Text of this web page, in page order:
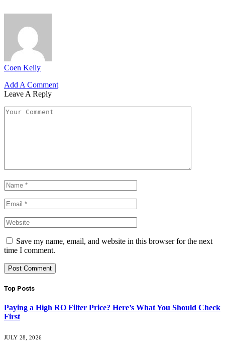
Coen Keily
Add A Comment
Leave A Reply
Save my name, email, and website in this browser for the next
time I comment.
Top Posts
Paying a High RO Filter Price? Here’s What You Should Check
First
JULY 28, 2026